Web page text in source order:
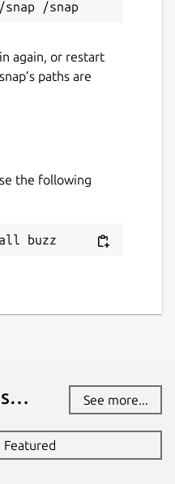
again, or restart
paths are
the following
buzz
See more...
Featured